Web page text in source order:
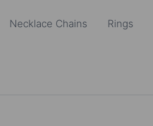
Necklace Chains Rings